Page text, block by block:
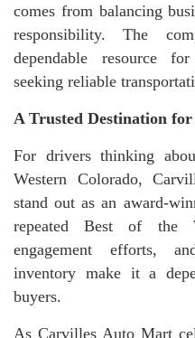
comes from balancing
responsibility. The
dependable resource
seeking reliable
A Trusted Destination
For drivers thinking
Western Colorado,
stand out as an award-
repeated Best of the
engagement efforts,
inventory make it a
buyers.
As Carvilles Auto Mart